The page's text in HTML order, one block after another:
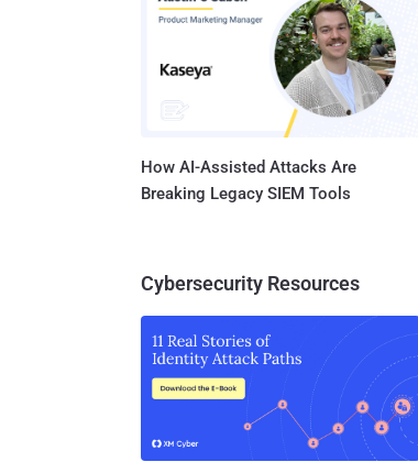
How AI-Assisted Attacks Are
Breaking Legacy SIEM Tools
Cybersecurity Resources